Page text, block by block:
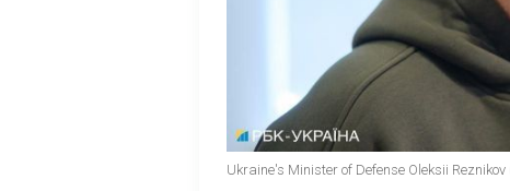
Ukraine's Minister of Defense Oleksii